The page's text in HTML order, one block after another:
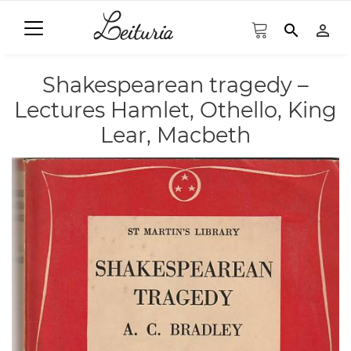
search person_outline
Shakespearean tragedy –
Lectures Hamlet, Othello, King
Lear, Macbeth